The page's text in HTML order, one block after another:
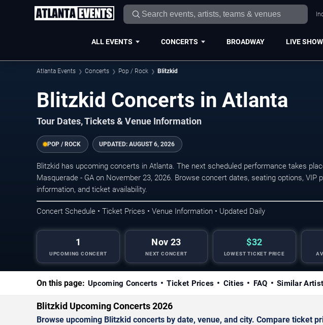
ALL EVENTS CONCERTS BROADWAY LIVE
Atlanta Events Concerts Pop / Rock Blitzkid
Blitzkid Concerts in Atlanta
Tour Dates, Tickets & Venue Information
POP / ROCK UPDATED: AUGUST 6, 2026
Blitzkid has upcoming concerts in Atlanta. The next scheduled performance takes
Masquerade - GA on November 23, 2026. Browse concert dates, seating options, VIP
information, and ticket availability.
Concert Schedule • Ticket Prices • Venue Information • Updated Daily
1
UPCOMING CONCERT
Nov 23
NEXT CONCERT
$32
LOWEST TICKET PRICE
On this page: Upcoming Concerts Ticket Prices Cities FAQ Similar
Blitzkid Upcoming Concerts 2026
Browse upcoming Blitzkid concerts by date, venue, and city. Compare ticket